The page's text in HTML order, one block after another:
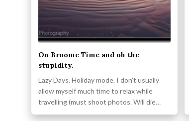
On Broome Time and oh the
stupidity.
Lazy Days. Holiday mode. I don’t usually
allow myself much time to relax while
travelling (must shoot photos. Will die…